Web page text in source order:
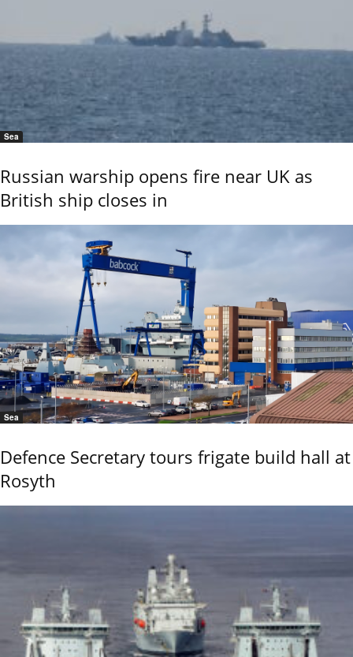
Sea
Russian warship opens fire near UK as
British ship closes in
Sea
Defence Secretary tours frigate build hall at
Rosyth